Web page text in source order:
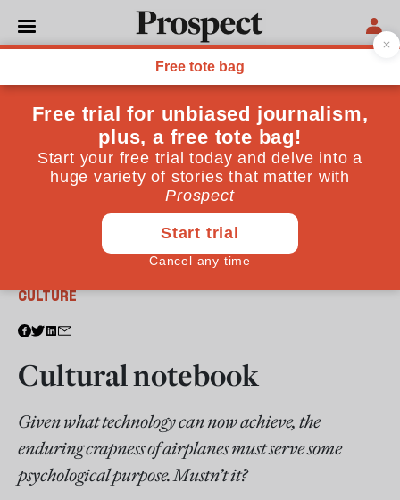
CULTURE
Cultural notebook
Given what technology can now achieve, the
enduring crapness of airplanes must serve some
psychological purpose. Mustn’t it?